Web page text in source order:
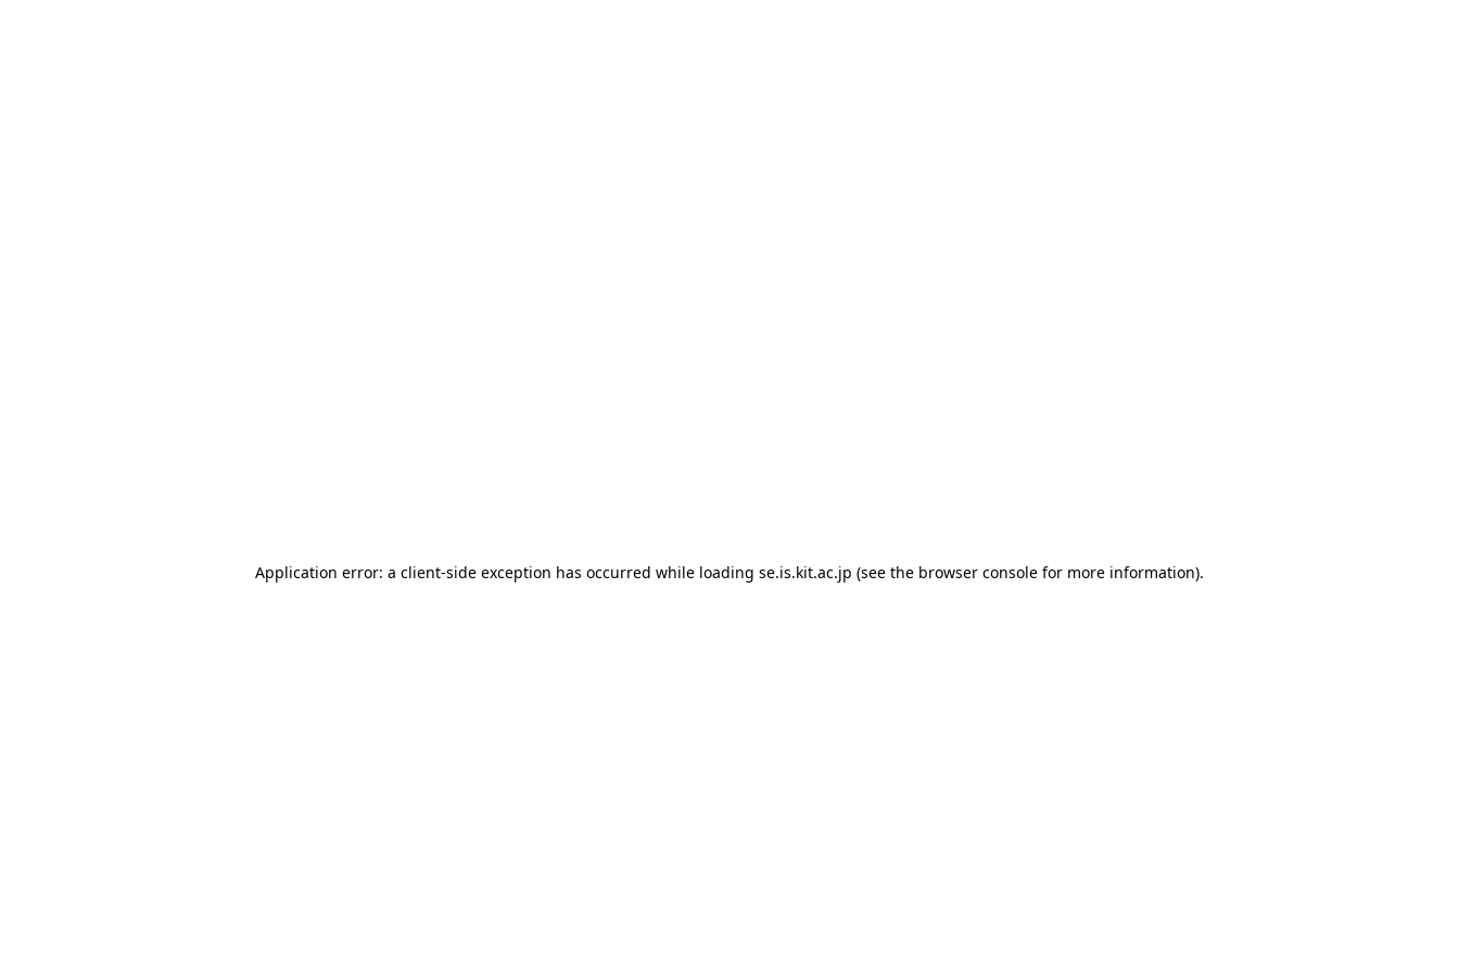
Application error: a client-side exception has occurred while loading se.is.kit.ac.jp (see the browser console for more information).